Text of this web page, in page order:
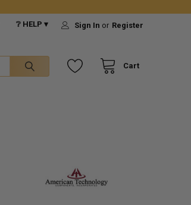
❔ HELP ▾ Sign In or Register
Cart